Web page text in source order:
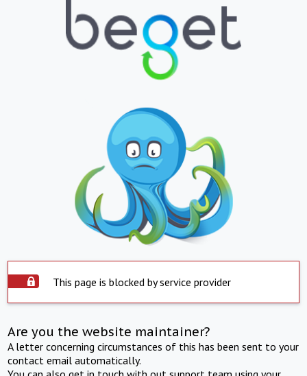
This page is blocked by service provider
Are you the website maintainer?
A letter concerning circumstances of this has been sent to your
contact email automatically.